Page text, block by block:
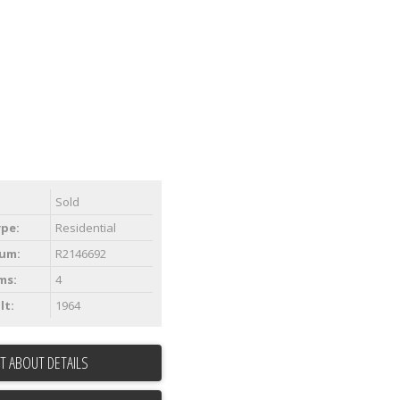
Sold
Residential
R2146692
4
1964
ABOUT DETAILS